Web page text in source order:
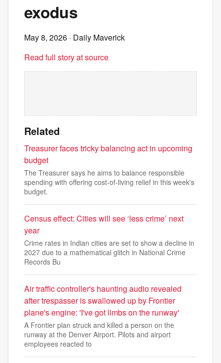
exodus
May 8, 2026 · Daily Maverick
Read full story at source
Related
Treasurer faces tricky balancing act in upcoming
budget
The Treasurer says he aims to balance responsible
spending with offering cost-of-living relief in this week's
budget.
Census effect: Cities will see ‘less crime’ next
year
Crime rates in Indian cities are set to show a decline in
2027 due to a mathematical glitch in National Crime
Records Bu
Air traffic controller's haunting audio revealed
after trespasser is swallowed up by Frontier
plane's engine: 'I've got limbs on the runway'
A Frontier plan struck and killed a person on the
runway at the Denver Airport. Pilots and airport
employees reacted to